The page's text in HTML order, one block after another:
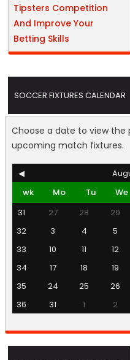
Tipsters Competition
And Improve Your
Betting Skills
SOCCER FIXTURES CALENDAR
Choose a date to view the
upcoming match fixtures.
◀
wk
Mo Tu We
31
27 28 29
32
3 4 5
33
10 11 12
34
17 18 19
35
24 25 26
36
31 1 2